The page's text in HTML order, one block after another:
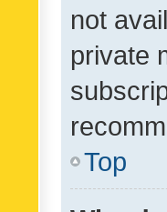
not
private
Top